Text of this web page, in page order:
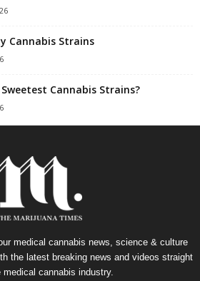
Cannabis Strains
Cannabis Strains?
medical cannabis news, science & culture
the latest breaking news and videos straight
medical cannabis industry.